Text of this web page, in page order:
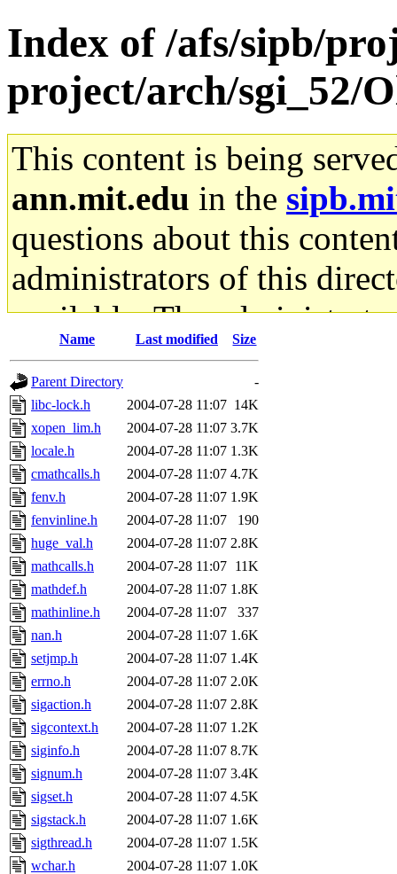
Index of /afs/sipb/
project/arch/sgi_52/
This content is being
ann.mit.edu in the
questions about this
administrators of this
available. The
gateway are not
ability to remove it.
The administrators of this
system:administrators
mhpower.root,
cfox.root, asedeno.root,
kaduk.root,
jbarnoldof sipb.mit.edu
Name Last modified Size
Parent Directory
-
libc-lock.h
2004-07-28 11:07 14K
xopen_lim.h
2004-07-28 11:07 3.7K
locale.h
2004-07-28 11:07 1.3K
cmathcalls.h
2004-07-28 11:07 4.7K
fenv.h
2004-07-28 11:07 1.9K
fenvinline.h
2004-07-28 11:07
190
huge_val.h
2004-07-28 11:07 2.8K
mathcalls.h
2004-07-28 11:07 11K
mathdef.h
2004-07-28 11:07 1.8K
mathinline.h
2004-07-28 11:07
337
nan.h
2004-07-28 11:07 1.6K
setjmp.h
2004-07-28 11:07 1.4K
errno.h
2004-07-28 11:07 2.0K
sigaction.h
2004-07-28 11:07 2.8K
sigcontext.h
2004-07-28 11:07 1.2K
siginfo.h
2004-07-28 11:07 8.7K
signum.h
2004-07-28 11:07 3.4K
sigset.h
2004-07-28 11:07 4.5K
sigstack.h
2004-07-28 11:07 1.6K
sigthread.h
2004-07-28 11:07 1.5K
wchar.h
2004-07-28 11:07 1.0K